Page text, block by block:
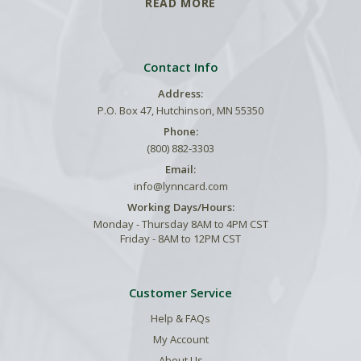
Contact Info
Address:
P.O. Box 47, Hutchinson, MN 55350
Phone:
(800) 882-3303
Email:
info@lynncard.com
Working Days/Hours:
Monday - Thursday 8AM to 4PM CST
Friday - 8AM to 12PM CST
Customer Service
Help & FAQs
My Account